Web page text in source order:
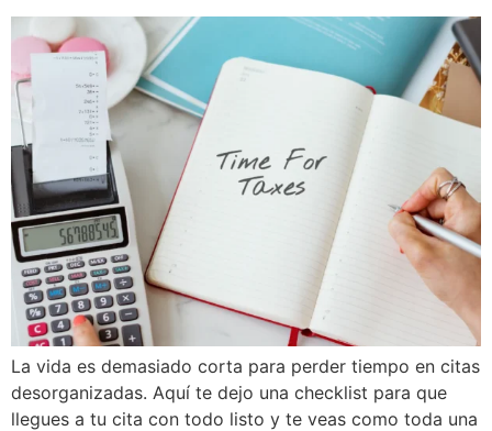
La vida es demasiado corta para perder tiempo en citas
desorganizadas. Aquí te dejo una checklist para que
llegues a tu cita con todo listo y te veas como toda una